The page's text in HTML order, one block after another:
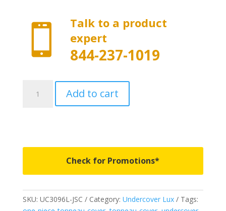

Talk to a product
expert
844-237-1019
2024
Ram
1500
Add to cart
Check for Promotions*
SKU: UC3096L-JSC Category: Undercover Lux
Tags: